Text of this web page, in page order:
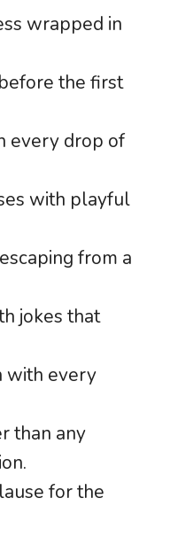
wrapped in
the first
every drop of
with playful
from a
jokes that
with every
than any
for the